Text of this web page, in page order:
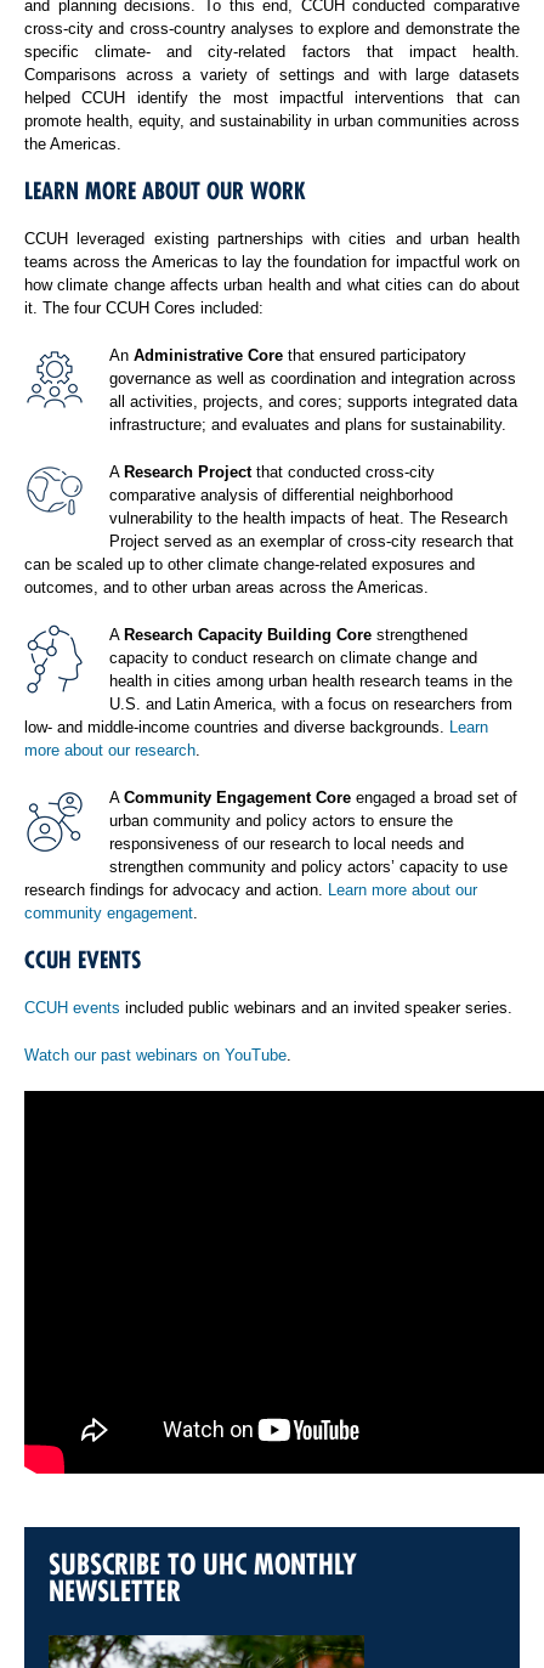
and planning decisions. To this end, CCUH conducted comparative
cross-city and cross-country analyses to explore and demonstrate the
specific climate- and city-related factors that impact health.
Comparisons across a variety of settings and with large datasets
helped CCUH identify the most impactful interventions that can
promote health, equity, and sustainability in urban communities across
the Americas.
LEARN MORE ABOUT OUR WORK
CCUH leveraged existing partnerships with cities and urban health
teams across the Americas to lay the foundation for impactful work on
how climate change affects urban health and what cities can do about
it. The four CCUH Cores included:
An Administrative Core that ensured participatory
governance as well as coordination and integration across
all activities, projects, and cores; supports integrated data
infrastructure; and evaluates and plans for sustainability.
A Research Projectthat conducted cross-city
comparative analysis of differential neighborhood
vulnerability to the health impacts of heat. The Research
Project served as an exemplar of cross-city research that
can be scaled up to other climate change-related exposures and
outcomes, and to other urban areas across the Americas.
A Research Capacity Building Core strengthened
capacity to conduct research on climate change and
health in cities among urban health research teams in the
U.S. and Latin America, with a focus on researchers from
low- and middle-income countries and diverse backgrounds. Learn
more about our research
A Community Engagement Core engaged a broad set of
urban community and policy actors to ensure the
responsiveness of our research to local needs and
strengthen community and policy actors’ capacity to use
research findings for advocacy and action. Learn more about our
community engagement
CCUH EVENTS
CCUH events included public webinars and an invited speaker series.
Watch our past webinars on YouTube
SUBSCRIBE TO UHC MONTHLY
NEWSLETTER